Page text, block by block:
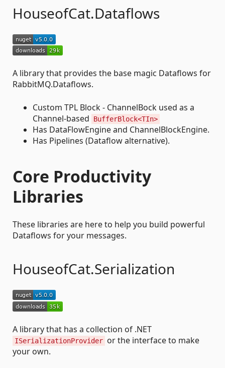
HouseofCat.Dataflows
A library that provides the base magic Dataflows for
RabbitMQ.Dataflows.
Custom TPL Block - ChannelBock used as a
Channel-based
BufferBlock<TIn>
Has DataFlowEngine and ChannelBlockEngine.
Has Pipelines (Dataflow alternative).
Core Productivity
Libraries
These libraries are here to help you build powerful
Dataflows for your messages.
HouseofCat.Serialization
A library that has a collection of .NET
ISerializationProvider or the interface to make
your own.